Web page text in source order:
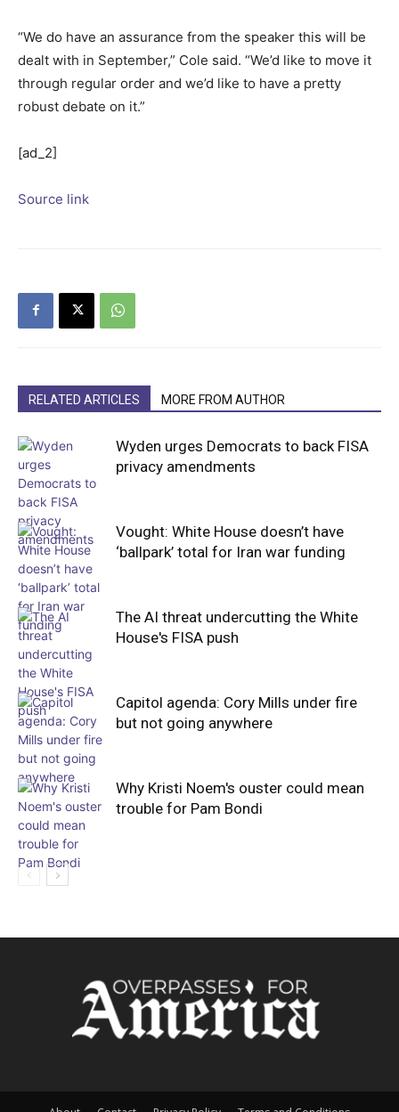
“We do have an assurance from the speaker this will be
dealt with in September,” Cole said. “We’d like to move it
through regular order and we’d like to have a pretty
robust debate on it.”
[ad_2]
Source link
RELATED ARTICLES MORE FROM AUTHOR
Wyden urges Democrats to back FISA
privacy amendments
Vought: White House doesn’t have
‘ballpark’ total for Iran war funding
The AI threat undercutting the White
House's FISA push
Capitol agenda: Cory Mills under fire
but not going anywhere
Why Kristi Noem's ouster could mean
trouble for Pam Bondi